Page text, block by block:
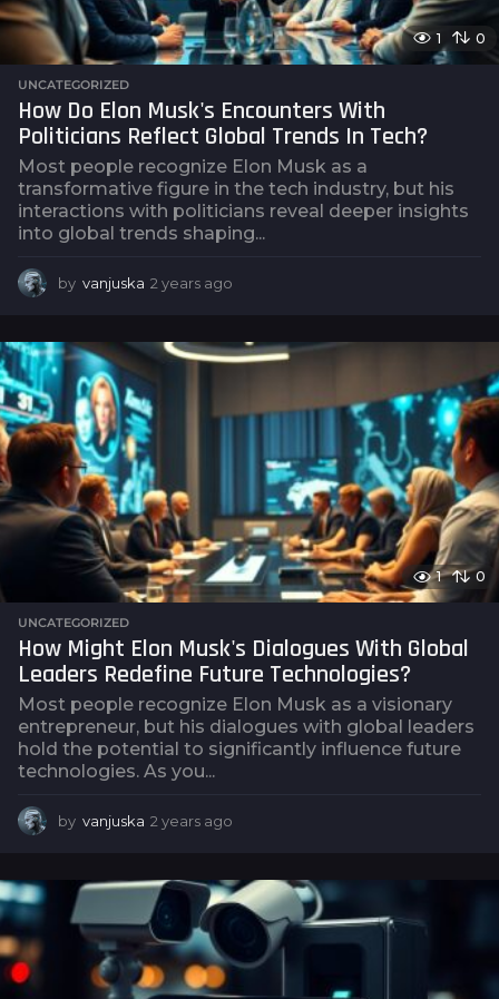
1 0
UNCATEGORIZED
How Do Elon Musk's Encounters With
Politicians Reflect Global Trends In Tech?
Most people recognize Elon Musk as a
transformative figure in the tech industry, but his
interactions with politicians reveal deeper insights
into global trends shaping...
by vanjuska 2 years ago
a
r
1 0
UNCATEGORIZED
How Might Elon Musk's Dialogues With Global
Leaders Redefine Future Technologies?
Most people recognize Elon Musk as a visionary
entrepreneur, but his dialogues with global leaders
hold the potential to significantly influence future
technologies. As you...
by vanjuska 2 years ago
a
r
s
g